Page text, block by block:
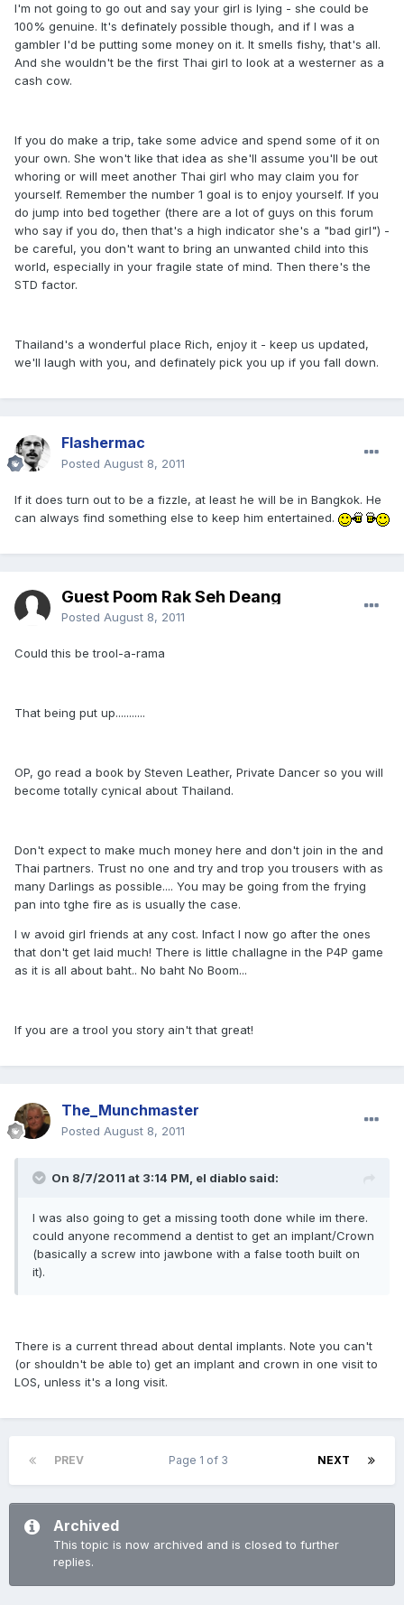
I'm not going to go out and say your girl is lying - she could be
100% genuine. It's definately possible though, and if I was a
gambler I'd be putting some money on it. It smells fishy, that's all.
And she wouldn't be the first Thai girl to look at a westerner as a
cash cow.
If you do make a trip, take some advice and spend some of it on
your own. She won't like that idea as she'll assume you'll be out
whoring or will meet another Thai girl who may claim you for
yourself. Remember the number 1 goal is to enjoy yourself. If you
do jump into bed together (there are a lot of guys on this forum
who say if you do, then that's a high indicator she's a "bad girl") -
be careful, you don't want to bring an unwanted child into this
world, especially in your fragile state of mind. Then there's the
STD factor.
Thailand's a wonderful place Rich, enjoy it - keep us updated,
we'll laugh with you, and definately pick you up if you fall down.
Flashermac
Posted August 8, 2011
If it does turn out to be a fizzle, at least he will be in Bangkok. He
can always find something else to keep him entertained.
Guest Poom Rak Seh Deang
Posted August 8, 2011
Could this be trool-a-rama
That being put up...........
OP, go read a book by Steven Leather, Private Dancer so you will
become totally cynical about Thailand.
Don't expect to make much money here and don't join in the and
Thai partners. Trust no one and try and trop you trousers with as
many Darlings as possible.... You may be going from the frying
pan into tghe fire as is usually the case.
I w avoid girl friends at any cost. Infact I now go after the ones
that don't get laid much! There is little challagne in the P4P game
as it is all about baht.. No baht No Boom...
If you are a trool you story ain't that great!
The_Munchmaster
Posted August 8, 2011
On 8/7/2011 at 3:14 PM, el diablo said:
I was also going to get a missing tooth done while im there.
could anyone recommend a dentist to get an implant/Crown
(basically a screw into jawbone with a false tooth built on
it).
There is a current thread about dental implants. Note you can't
(or shouldn't be able to) get an implant and crown in one visit to
LOS, unless it's a long visit.
PREV NEXT
Page 1 of 3
Archived
This topic is now archived and is closed to further
replies.